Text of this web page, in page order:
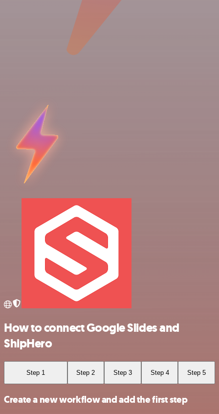
How to connect Google Slides and
ShipHero
Step 1 Step 2 Step 3 Step 4 Step 5
Create a new workflow and add the first step